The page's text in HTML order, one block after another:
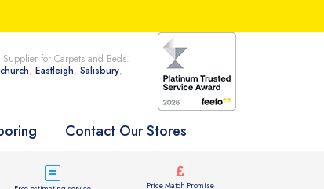
for Carpets and Beds.
, Eastleigh, Salisbury,
Contact Our Stores
Price Match Promise